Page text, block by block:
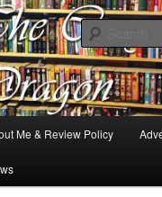
Dragon
and a good cup of tea. Fantasy,
Me & Review Policy